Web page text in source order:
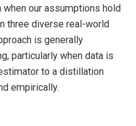
when our assumptions hold
three diverse real-world
is generally
particularly when data is
to a distillation
empirically.